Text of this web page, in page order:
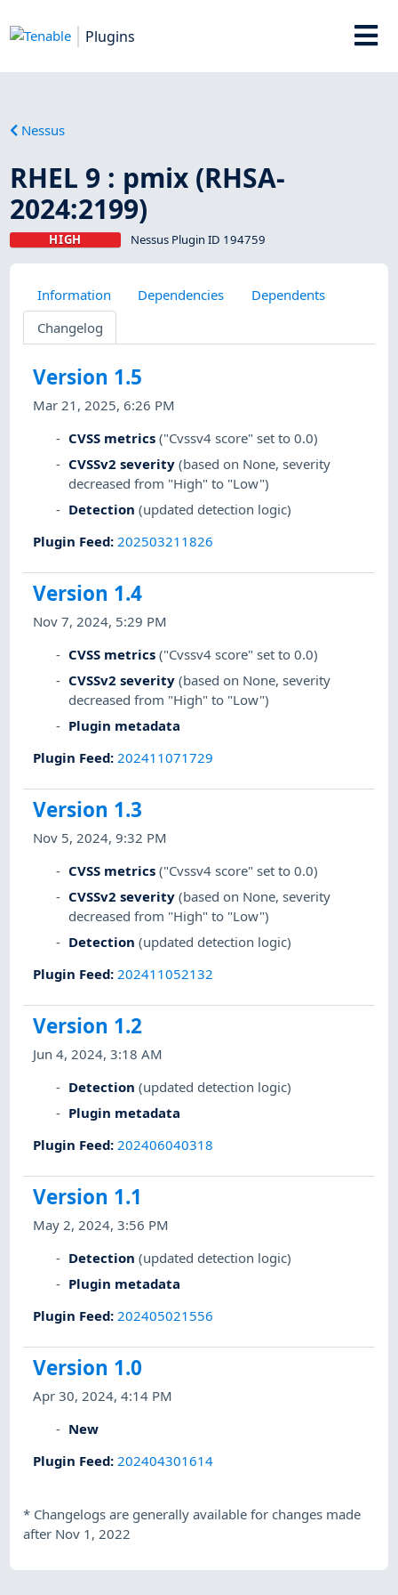
Plugins
Nessus
RHEL 9 : pmix (RHSA-
2024:2199)
HIGH Nessus Plugin ID 194759
Information Dependencies
Dependents
Changelog
Version 1.5
Mar 21, 2025, 6:26 PM
CVSS metrics ("Cvssv4 score" set to 0.0)
CVSSv2 severity (based on None, severity
decreased from "High" to "Low")
Detection (updated detection logic)
Plugin Feed:202503211826
Version 1.4
Nov 7, 2024, 5:29 PM
CVSS metrics ("Cvssv4 score" set to 0.0)
CVSSv2 severity (based on None, severity
decreased from "High" to "Low")
Plugin metadata
Plugin Feed:202411071729
Version 1.3
Nov 5, 2024, 9:32 PM
CVSS metrics ("Cvssv4 score" set to 0.0)
CVSSv2 severity (based on None, severity
decreased from "High" to "Low")
Detection (updated detection logic)
Plugin Feed:202411052132
Version 1.2
Jun 4, 2024, 3:18 AM
Detection (updated detection logic)
Plugin metadata
Plugin Feed: 202406040318
Version 1.1
May 2, 2024, 3:56 PM
Detection (updated detection logic)
Plugin metadata
Plugin Feed: 202405021556
Version 1.0
Apr 30, 2024, 4:14 PM
New
Plugin Feed: 202404301614
* Changelogs are generally available for changes made
after Nov 1, 2022